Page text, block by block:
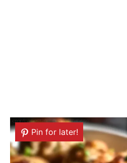
Pin for later!